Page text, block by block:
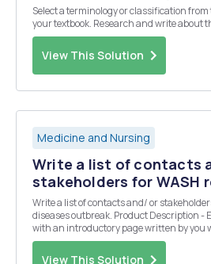
Select a terminology or classification from
your textbook. Research and write about
View This Solution
Medicine and Nursing
Write a list of contacts
stakeholders for WASH
Write a list of contacts and/ or
diseases outbreak. Product Description - Each product must begin
with an introductory page written by you
explanation of the product. The summary
analysis, and self assessment of learning.
View This Solution